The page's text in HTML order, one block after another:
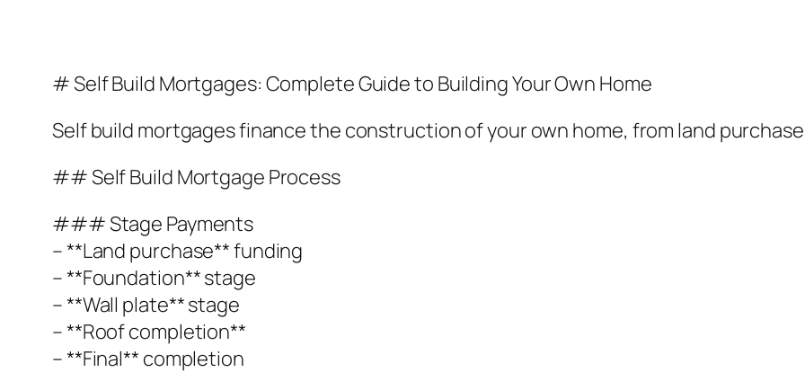
# Self Build Mortgages: Complete Guide to Building Your Own Home
Self build mortgages finance the construction of your own home, from land
## Self Build Mortgage Process
### Stage Payments
– **Land purchase** funding
– **Foundation** stage
– **Wall plate** stage
– **Roof completion**
– **Final** completion